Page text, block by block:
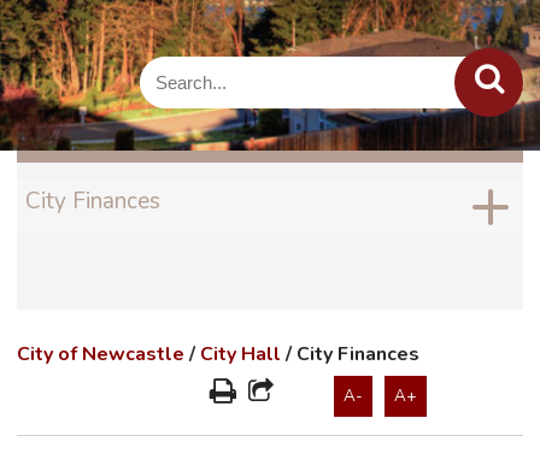
City Finances
City of Newcastle / City Hall / City Finances
A- A+